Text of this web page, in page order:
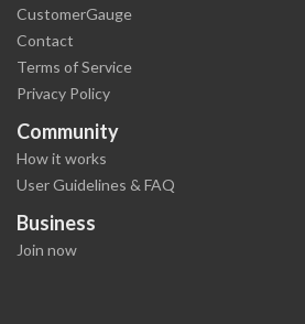
CustomerGauge
Contact
Terms of Service
Privacy Policy
Community
How it works
User Guidelines & FAQ
Business
Join now